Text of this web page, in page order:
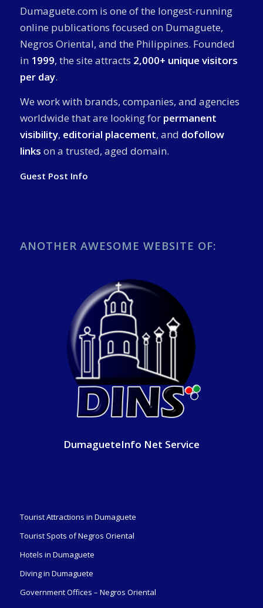
Dumaguete.com is one of the longest-running
online publications focused on Dumaguete,
Negros Oriental, and the Philippines. Founded
in 1999, the site attracts 2,000+ unique visitors
per day.
We work with brands, companies, and agencies
worldwide that are looking for permanent
visibility, editorial placement, and dofollow
links on a trusted, aged domain.
Guest Post Info
ANOTHER AWESOME WEBSITE OF:
DumagueteInfo Net Service
Tourist Attractions in Dumaguete
Tourist Spots of Negros Oriental
Hotels in Dumaguete
Diving in Dumaguete
Government Offices – Negros Oriental